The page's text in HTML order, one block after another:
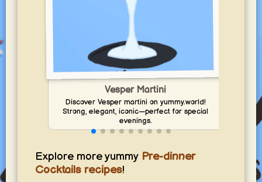
Vesper Martini
Discover Vesper martini on yummy.world!
Strong, elegant, iconic—perfect for special
evenings.
Explore more yummyPre-dinner
Cocktails recipes!